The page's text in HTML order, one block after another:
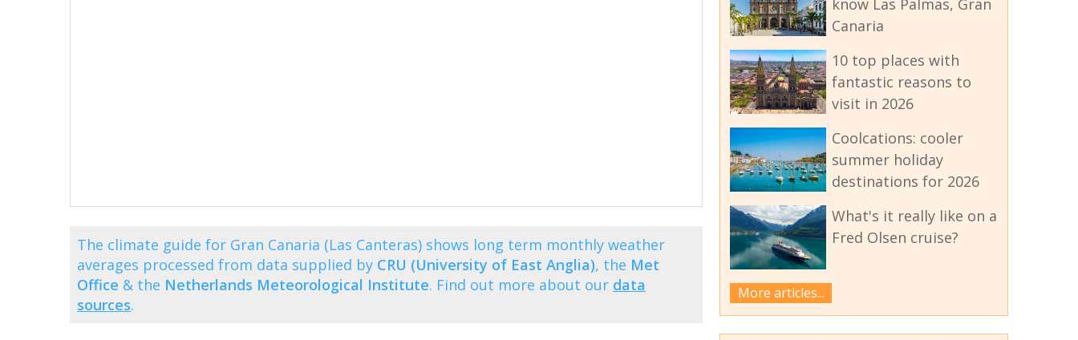
The climate guide for Gran Canaria (Las Canteras) shows long term monthly weather
averages processed from data supplied by CRU (University of East Anglia), the Met
Office & the Netherlands Meteorological Institute. Find out more about our data
sources.
Canaria
10 top places with
fantastic reasons to
visit in 2026
Coolcations: cooler
summer holiday
destinations for 2026
What's it really like on a
Fred Olsen cruise?
More articles...